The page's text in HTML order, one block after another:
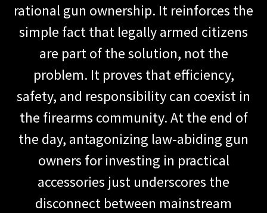
rational gun ownership. It reinforces the
simple fact that legally armed citizens
are part of the solution, not the
problem. It proves that efficiency,
safety, and responsibility can coexist in
the firearms community. At the end of
the day, antagonizing law-abiding gun
owners for investing in practical
accessories just underscores the
disconnect between mainstream